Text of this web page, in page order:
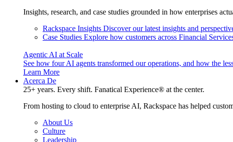
Insights, research, and case studies grounded in how enterprises
Rackspace Insights Discover our latest insights and
Case Studies Explore how customers across Financial
Agentic AI at Scale
See how four AI agents transformed our operations, and how the
Learn More
Acerca De
25+ years. Every shift. Fanatical Experience® at the center.
From hosting to cloud to enterprise AI, Rackspace has helped
About Us
Culture
Leadership